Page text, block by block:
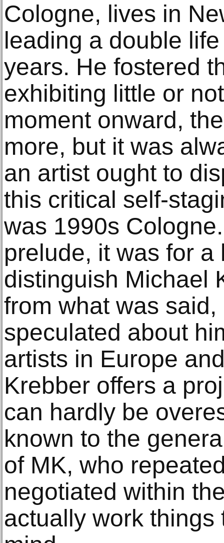
Cologne, lives in
leading a double
years. He fostered
exhibiting little or
moment onward,
more, but it was
an artist ought to
this critical self-
was 1990s
prelude, it was for
distinguish Michael
from what was
speculated about
artists in Europe
Krebber offers a
can hardly be
known to the
of MK, who
negotiated within
actually work